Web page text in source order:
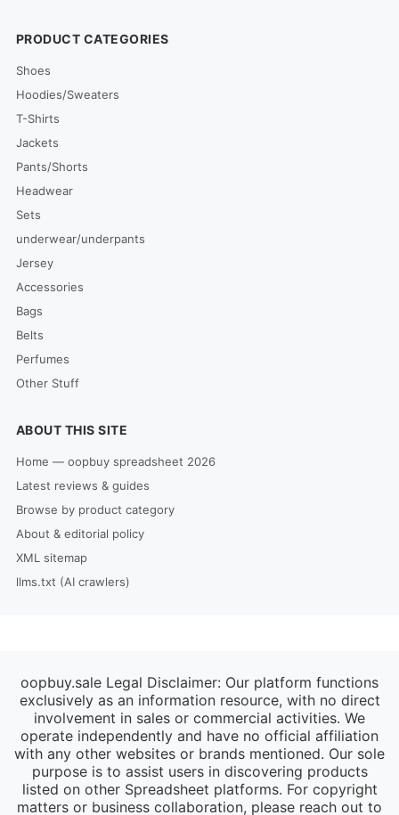
PRODUCT CATEGORIES
Shoes
Hoodies/Sweaters
T-Shirts
Jackets
Pants/Shorts
Headwear
Sets
underwear/underpants
Jersey
Accessories
Bags
Belts
Perfumes
Other Stuff
ABOUT THIS SITE
Home — oopbuy spreadsheet 2026
Latest reviews & guides
Browse by product category
About & editorial policy
XML sitemap
llms.txt (AI crawlers)
oopbuy.sale Legal Disclaimer: Our platform functions
exclusively as an information resource, with no direct
involvement in sales or commercial activities. We
operate independently and have no official affiliation
with any other websites or brands mentioned. Our sole
purpose is to assist users in discovering products
listed on other Spreadsheet platforms. For copyright
matters or business collaboration, please reach out to